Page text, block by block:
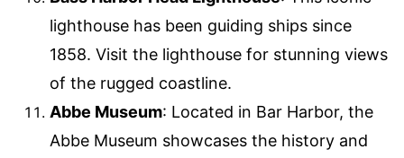
lighthouse has been guiding ships since
1858. Visit the lighthouse for stunning views
of the rugged coastline.
Abbe Museum: Located in Bar Harbor, the
Abbe Museum showcases the history and